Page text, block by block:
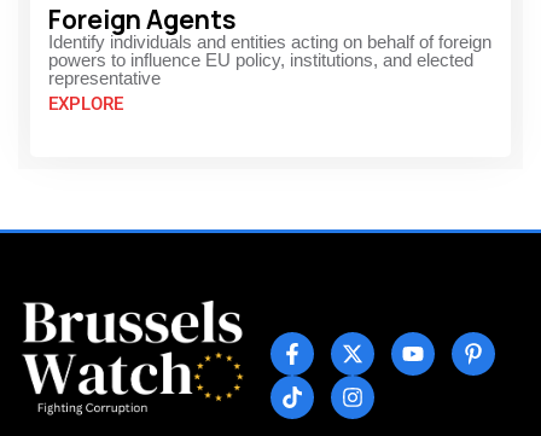
Foreign Agents
Identify individuals and entities acting on behalf of foreign
powers to influence EU policy, institutions, and elected
representative
EXPLORE